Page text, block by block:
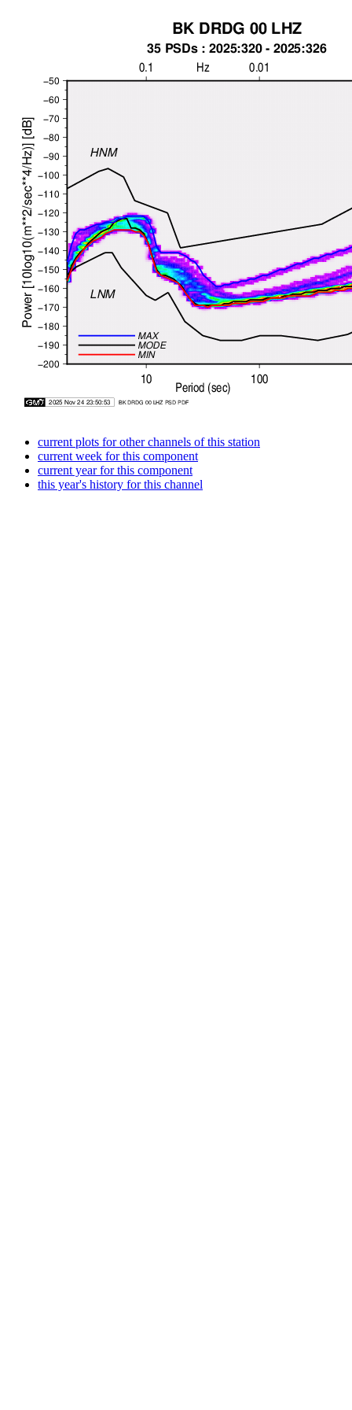
current plots for other channels of this station
current week for this component
current year for this component
this year's history for this channel